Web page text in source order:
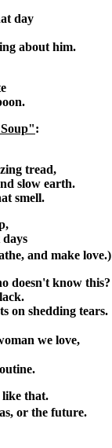
day
about him.
:
tread,
slow earth.
smell.
and make love.)
doesn't know this?
on shedding tears.
we love,
like that.
or the future.